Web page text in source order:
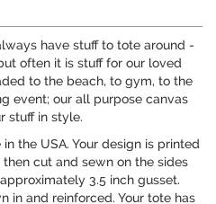
have stuff to tote around -
often it is stuff for our loved
to the beach, to gym, to the
event; our all purpose canvas
stuff in style.
the USA. Your design is printed
cut and sewn on the sides
3.5 inch gusset.
in and reinforced. Your tote has